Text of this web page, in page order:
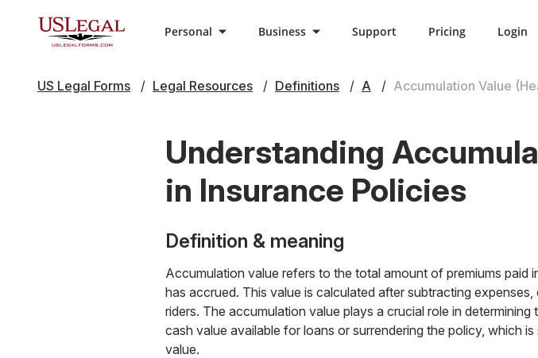
Personal Business Support Pricing Login
US Legal Forms Legal Resources Definitions A Accumulation Value
Understanding
in Insurance Policies
Definition & meaning
Accumulation value refers to the total amount of premiums
has accrued. This value is calculated after subtracting
riders. The accumulation value plays a crucial role in
cash value available for loans or surrendering the policy, which
value.